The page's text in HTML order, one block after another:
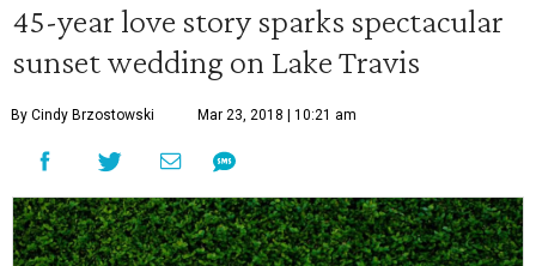
45-year love story sparks spectacular
sunset wedding on Lake Travis
By Cindy Brzostowski Mar 23, 2018 | 10:21 am